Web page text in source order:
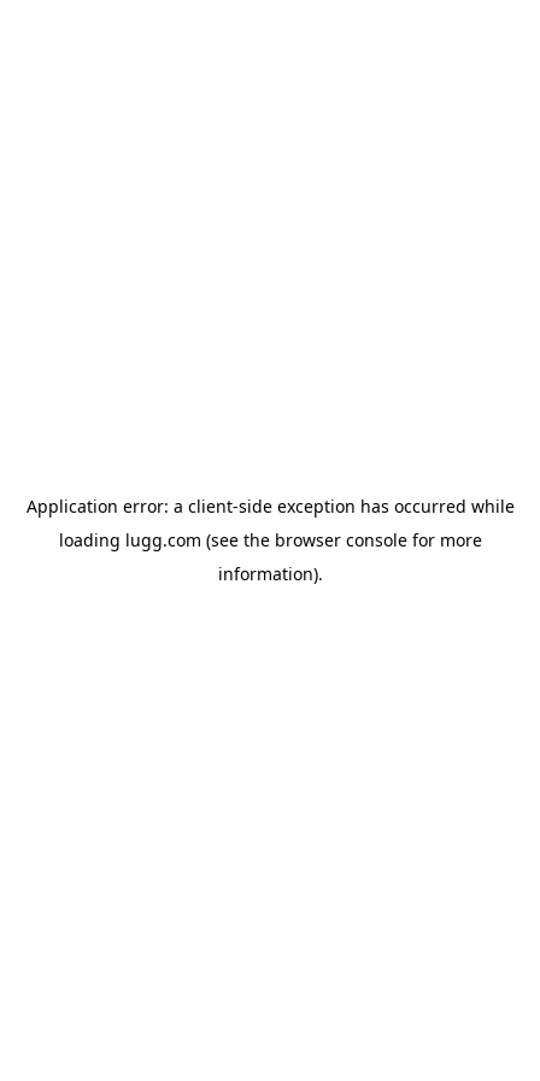
Application error: a client-side exception has occurred while
loading lugg.com (see the browser consolefor more
information).